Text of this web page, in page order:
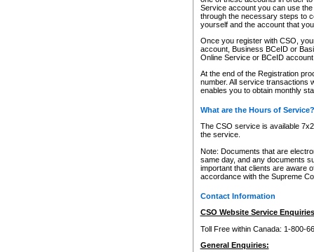
Service account you can use
through the necessary steps to
yourself and the account that
Once you register with CSO,
account, Business BCeID or
Online Service or BCeID
At the end of the Registration
number. All service transactions
enables you to obtain monthly
What are the Hours of Service?
The CSO service is available
the service.
Note: Documents that are
same day, and any documents
important that clients are aware
accordance with the Supreme
Contact Information
CSO Website Service
Toll Free within Canada: 1-800-
General Enquiries: